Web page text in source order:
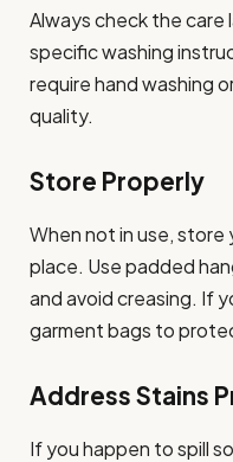
Always check the care
specific washing
require hand washing
quality.
Store Properly
When not in use, store
place. Use padded
and avoid creasing. If
garment bags to
Address Stains
If you happen to spill